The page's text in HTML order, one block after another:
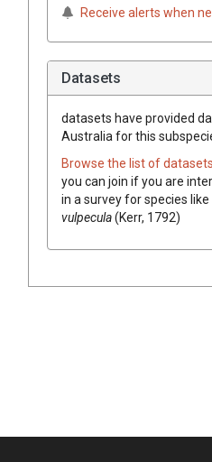
Receive alerts when
Datasets
datasets have provided
Australia for this
Browse the list of datasets
you can join if you are
in a survey for species like
vulpecula(Kerr, 1792)